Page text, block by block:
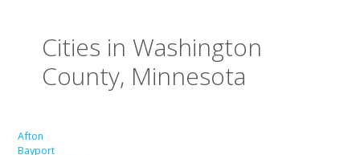
Cities in Washington
County, Minnesota
Afton
Bayport